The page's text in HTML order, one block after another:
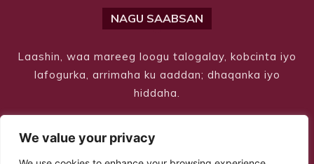
We value your privacy
NAGU SAABSAN
Laashin, waa mareeg loogu talogalay, kobcinta iyo
lafogurka, arrimaha ku aaddan; dhaqanka iyo
hiddaha.